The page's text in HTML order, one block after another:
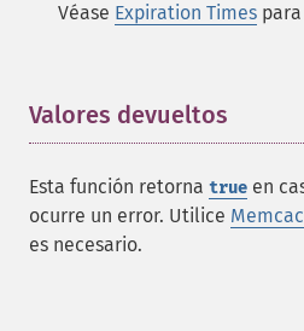
Véase Expiration Times
Valores devueltos
Esta función retorna true en
ocurre un error. Utilice
es necesario.